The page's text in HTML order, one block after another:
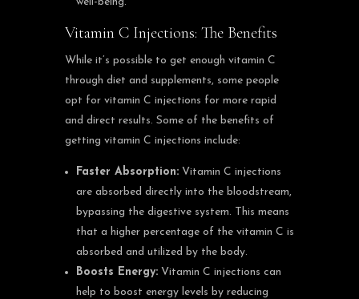
Vitamin C Injections: The Benefits
While it’s possible to get enough vitamin C
through diet and supplements, some people
opt for vitamin C injections for more rapid
and direct results. Some of the benefits of
getting vitamin C injections include:
Faster Absorption:Vitamin C injections
are absorbed directly into the bloodstream,
bypassing the digestive system. This means
that a higher percentage of the vitamin C is
absorbed and utilized by the body.
Boosts Energy:Vitamin C injections can
help to boost energy levels by reducing